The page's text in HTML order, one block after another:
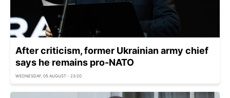
After criticism, former Ukrainian army chief
says he remains pro-NATO
WEDNESDAY, 05 AUGUST - 23:20